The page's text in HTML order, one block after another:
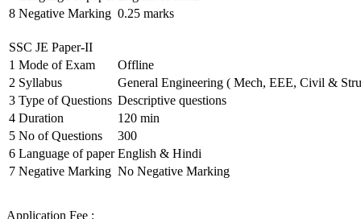
8 Negative Marking 0.25 marks
SSC JE Paper-II
1 Mode of Exam
Offline
2 Syllabus
General Engineering ( Mech, EEE, Civil &
3 Type of Questions Descriptive questions
4 Duration
120 min
5 No of Questions
300
6 Language of paper English & Hindi
7 Negative Marking No Negative Marking
Application Fee :